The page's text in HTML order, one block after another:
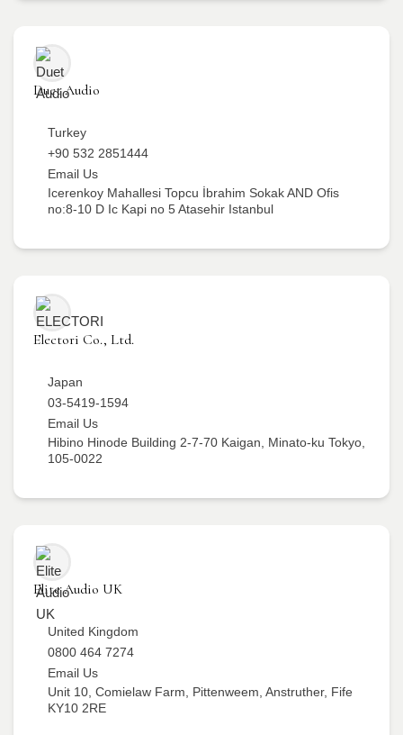
Duet Audio
Turkey
+90 532 2851444
Email Us
Icerenkoy Mahallesi Topcu İbrahim Sokak AND Ofis
no:8-10 D Ic Kapi no 5 Atasehir Istanbul
Electori Co., Ltd.
Japan
03-5419-1594
Email Us
Hibino Hinode Building 2-7-70 Kaigan, Minato-ku Tokyo,
105-0022
Elite Audio UK
United Kingdom
0800 464 7274
Email Us
Unit 10, Comielaw Farm, Pittenweem, Anstruther, Fife
KY10 2RE